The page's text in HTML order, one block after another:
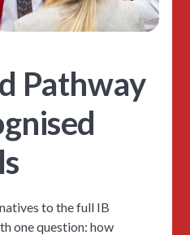
Pathway
to the full IB
one question: how